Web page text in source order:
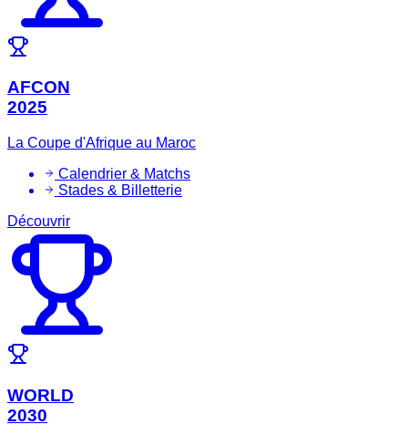
AFCON
2025
La Coupe d'Afrique au Maroc
Calendrier & Matchs
Stades & Billetterie
Découvrir
WORLD
2030